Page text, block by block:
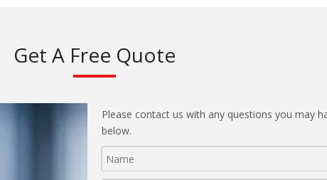
Get A Free Quote
Please contact us with any questions you may
below.